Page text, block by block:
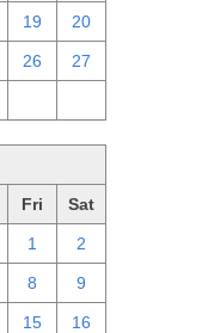
19 20
26 27
Fri Sat
1 2
8 9
15 16